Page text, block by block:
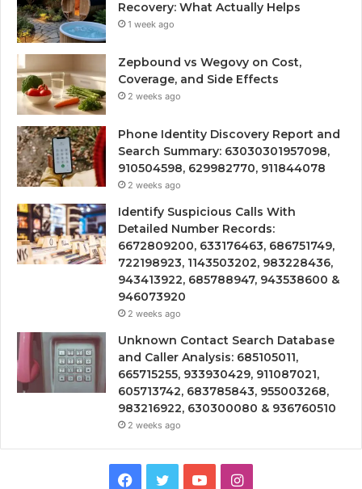
Recovery: What Actually Helps
1 week ago
Zepbound vs Wegovy on Cost,
Coverage, and Side Effects
2 weeks ago
Phone Identity Discovery Report and
Search Summary: 63030301957098,
910504598, 629982770, 911844078
2 weeks ago
Identify Suspicious Calls With
Detailed Number Records:
6672809200, 633176463, 686751749,
722198923, 1143503202, 983228436,
943413922, 685788947, 943538600 &
946073920
2 weeks ago
Unknown Contact Search Database
and Caller Analysis: 685105011,
665715255, 933930429, 911087021,
605713742, 683785843, 955003268,
983216922, 630300080 & 936760510
2 weeks ago
Facebook
TwitterYouTubeInstagram